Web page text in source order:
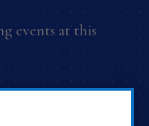
events at this